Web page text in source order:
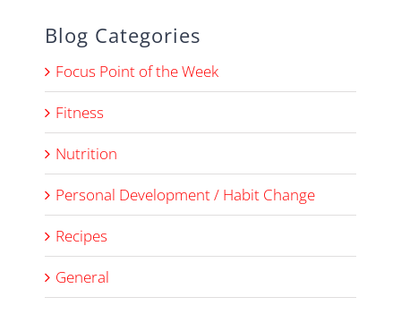
Blog Categories
Focus Point of the Week
Fitness
Nutrition
Personal Development / Habit Change
Recipes
General